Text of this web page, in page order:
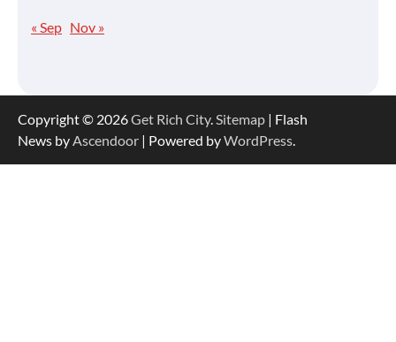
« Sep Nov »
Copyright © 2026Get Rich City.Sitemap | Flash
News byAscendoor | Powered byWordPress.